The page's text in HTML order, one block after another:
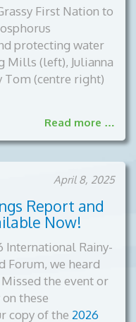
First Nation to
protecting water
Mills (left), Julianna
Tom (centre right)
Read more …
April 8, 2025
Report and
Now!
International Rainy-
Forum, we heard
the event or
these
copy of the 2026